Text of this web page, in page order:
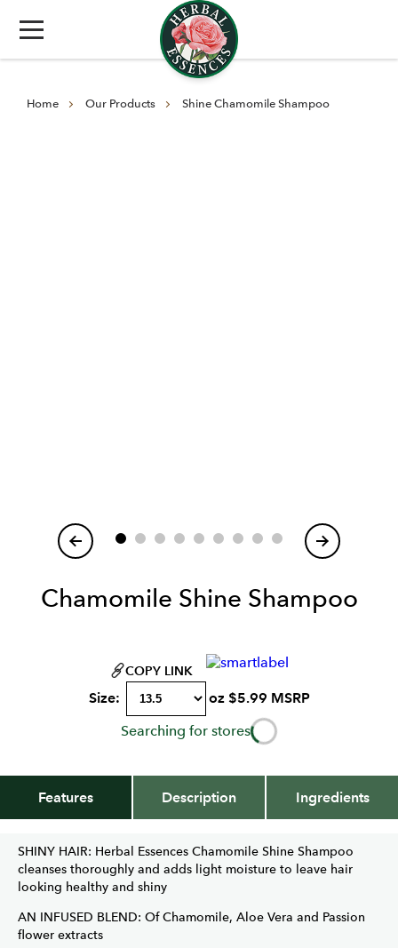
Home Our Products Shine Chamomile Shampoo
Chamomile Shine Shampoo
COPY LINK
Size: oz $5.99 MSRP
Searching for stores
Features Description Ingredients
SHINY HAIR: Herbal Essences Chamomile Shine Shampoo
cleanses thoroughly and adds light moisture to leave hair
looking healthy and shiny
AN INFUSED BLEND: Of Chamomile, Aloe Vera and Passion
flower extracts